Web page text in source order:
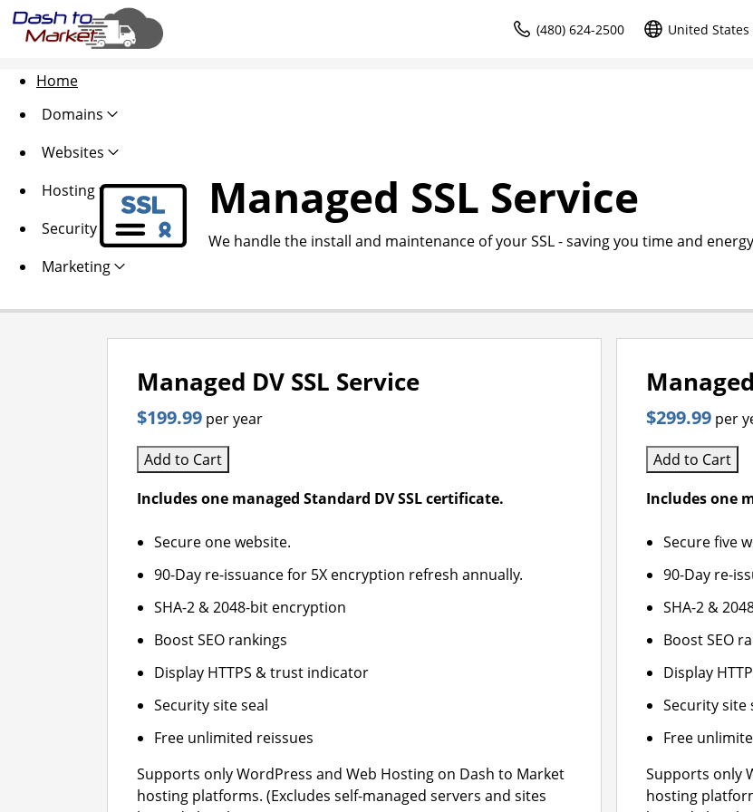
(480) 624-2500 United States
Home
Domains
Websites
Hosting
Security
Marketing
Managed SSL Service
We handle the install and maintenance of your SSL - saving you time and
Managed DV SSL Service
$199.99 per year
Add to Cart
Includes one managed Standard DV SSL certificate.
Secure one website.
90-Day re-issuance for 5X encryption refresh annually.
SHA-2 & 2048-bit encryption
Boost SEO rankings
Display HTTPS & trust indicator
Security site seal
Free unlimited reissues
Supports only WordPress and Web Hosting on Dash to Market
hosting platforms. (Excludes self-managed servers and sites
$299.99 per
Add to Cart
Includes one
Secure five
90-Day re-
SHA-2 &
Boost SEO
Display
Security site
Free
Supports only
hosting